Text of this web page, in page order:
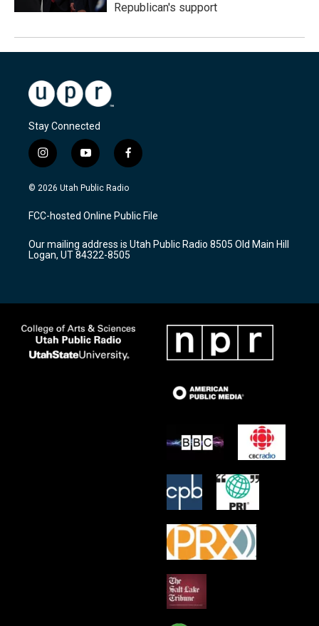
Republican's support
Stay Connected
i
n
s
a
g
a
m
y
o
u
u
b
f
a
c
b
o
k
© 2026 Utah Public Radio
FCC-hosted Online Public File
Our mailing address is Utah Public Radio 8505 Old Main Hill
Logan, UT 84322-8505